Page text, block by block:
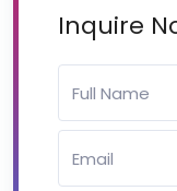
Inquire